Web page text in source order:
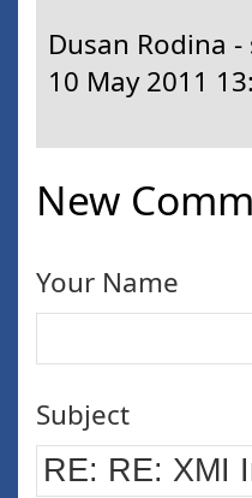
Dusan Rodina
10 May 2011
New
Your Name
Subject